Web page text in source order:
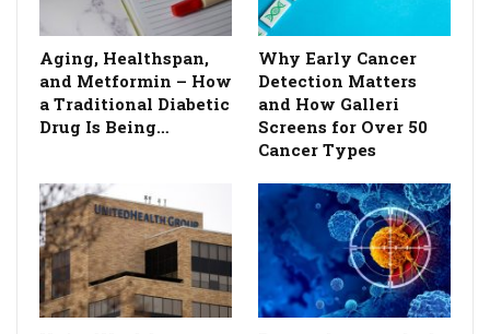
Aging, Healthspan,
and Metformin – How
a Traditional Diabetic
Drug Is Being…
Why Early Cancer
Detection Matters
and How Galleri
Screens for Over 50
Cancer Types